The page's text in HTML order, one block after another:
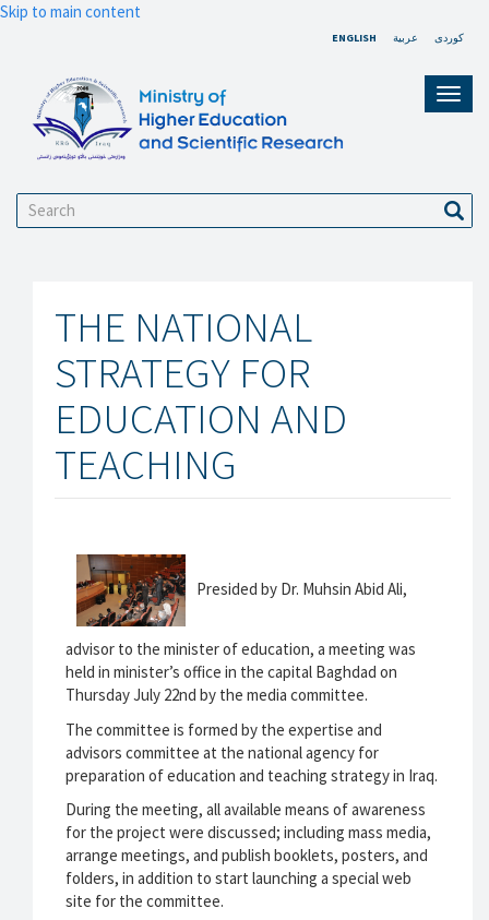
Skip to main content
ENGLISH عربية کوردی
Search
THE NATIONAL
STRATEGY FOR
EDUCATION AND
TEACHING
Presided by Dr. Muhsin Abid Ali,
advisor to the minister of education, a meeting was
held in minister’s office in the capital Baghdad on
Thursday July 22nd by the media committee.
The committee is formed by the expertise and
advisors committee at the national agency for
preparation of education and teaching strategy in Iraq.
During the meeting, all available means of awareness
for the project were discussed; including mass media,
arrange meetings, and publish booklets, posters, and
folders, in addition to start launching a special web
site for the committee.